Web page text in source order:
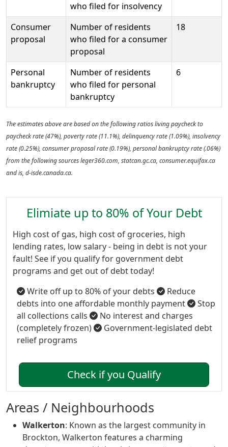
who filed for insolvency
Consumer
proposal
Number of residents
who filed for a consumer
proposal
18
Personal
bankruptcy
Number of residents
who filed for personal
bankruptcy
6
The estimates above are based on the following ratios living paycheck to
paycheck rate (47%), poverty rate (11.1%), delinquency rate (1.09%), insolvency
rate (0.25%), consumer proposal rate (0.19%), personal bankruptcy rate (.06%)
from the following sources leger360.com, statcan.gc.ca, consumer.equifax.ca
and is, d-isde.canada.ca.
Elimiate up to 80% of Your Debt
High cost of gas, high cost of groceries, high
lending rates, low salary - being in debt is not your
fault! See if you qualify for government debt
programs and get out of debt today!
Write off up to 80% of your debts
Reduce
debts into one affordable monthly payment
Stop
all collections calls
No interest and charges
(completely frozen)
Government-legislated debt
relief programs
Check if you Qualify
Areas / Neighbourhoods
Walkerton: Known as the largest community in
Brockton, Walkerton features a charming